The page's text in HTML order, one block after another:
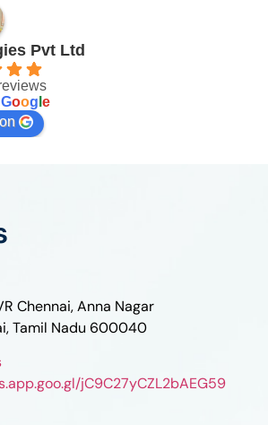
Pvt Ltd
Goog e
Chennai, Anna Nagar
Tamil Nadu 600040
jC9C27yCZL2bAEG59